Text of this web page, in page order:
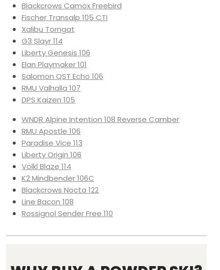
Blackcrows Camox Freebird
Fischer Transalp 105 CTI
Xalibu Torngat
G3 Slayr 114
Liberty Genesis 106
Elan Playmaker 101
Salomon QST Echo 106
RMU Valhalla 107
DPS Kaizen 105
WNDR Alpine Intention 108 Reverse Camber
RMU Apostle 106
Paradise Vice 113
Liberty Origin 106
Völkl Blaze 114
K2 Mindbender 106C
Blackcrows Nocta 122
Line Bacon 108
Rossignol Sender Free 110